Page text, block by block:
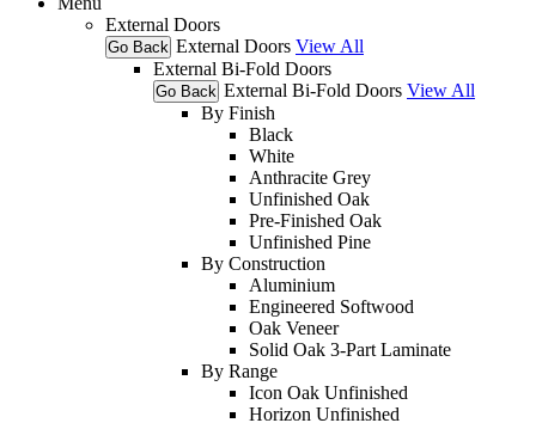
External Doors
Go Back External Doors View All
External Bi-Fold Doors
Go Back External Bi-Fold Doors View All
By Finish
Black
White
Anthracite Grey
Unfinished Oak
Pre-Finished Oak
Unfinished Pine
By Construction
Aluminium
Engineered Softwood
Oak Veneer
Solid Oak 3-Part Laminate
By Range
Icon Oak Unfinished
Horizon Unfinished